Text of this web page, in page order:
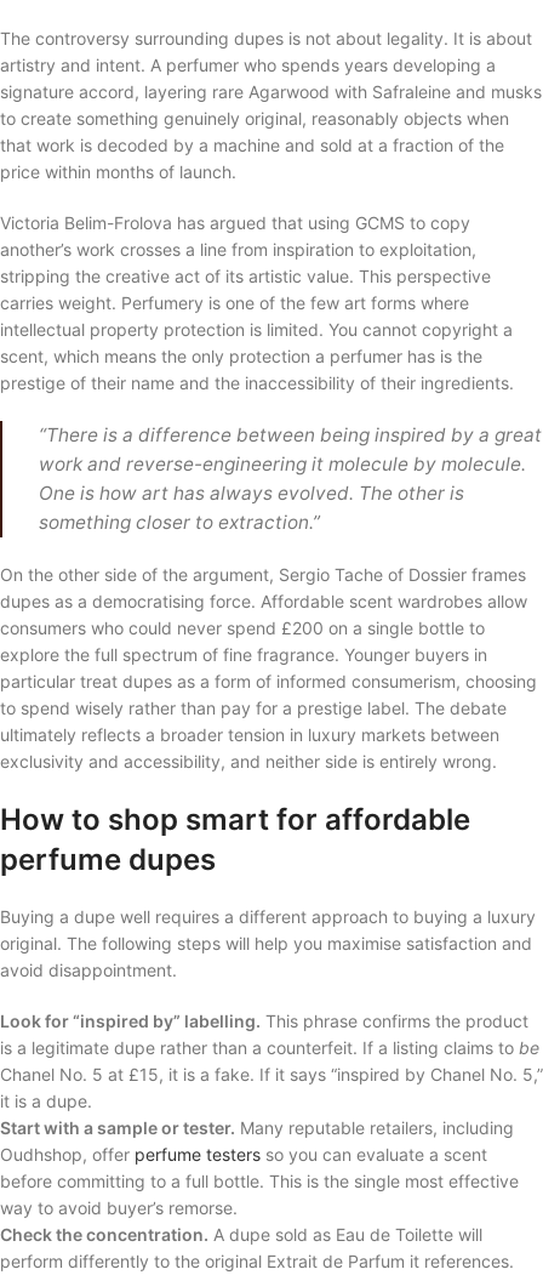
The controversy surrounding dupes is not about legality. It is about
artistry and intent. A perfumer who spends years developing a
signature accord, layering rare Agarwood with Safraleine and musks
to create something genuinely original, reasonably objects when
that work is decoded by a machine and sold at a fraction of the
price within months of launch.
Victoria Belim-Frolova has argued that using GCMS to copy
another’s work crosses a line from inspiration to exploitation,
stripping the creative act of its artistic value. This perspective
carries weight. Perfumery is one of the few art forms where
intellectual property protection is limited. You cannot copyright a
scent, which means the only protection a perfumer has is the
prestige of their name and the inaccessibility of their ingredients.
“There is a difference between being inspired by a great
work and reverse-engineering it molecule by molecule.
One is how art has always evolved. The other is
something closer to extraction.”
On the other side of the argument, Sergio Tache of Dossier frames
dupes as a democratising force. Affordable scent wardrobes allow
consumers who could never spend £200 on a single bottle to
explore the full spectrum of fine fragrance. Younger buyers in
particular treat dupes as a form of informed consumerism, choosing
to spend wisely rather than pay for a prestige label. The debate
ultimately reflects a broader tension in luxury markets between
exclusivity and accessibility, and neither side is entirely wrong.
How to shop smart for affordable
perfume dupes
Buying a dupe well requires a different approach to buying a luxury
original. The following steps will help you maximise satisfaction and
avoid disappointment.
Look for “inspired by” labelling. This phrase confirms the product
is a legitimate dupe rather than a counterfeit. If a listing claims to be
Chanel No. 5 at £15, it is a fake. If it says “inspired by Chanel No. 5,”
it is a dupe.
Start with a sample or tester. Many reputable retailers, including
Oudhshop, offer perfume testers so you can evaluate a scent
before committing to a full bottle. This is the single most effective
way to avoid buyer’s remorse.
Check the concentration. A dupe sold as Eau de Toilette will
perform differently to the original Extrait de Parfum it references.